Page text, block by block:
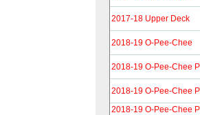
2017-18 Upper Deck
2018-19 O-Pee-Chee
2018-19 O-Pee-Chee
2018-19 O-Pee-Chee
2018-19 O-Pee-Chee